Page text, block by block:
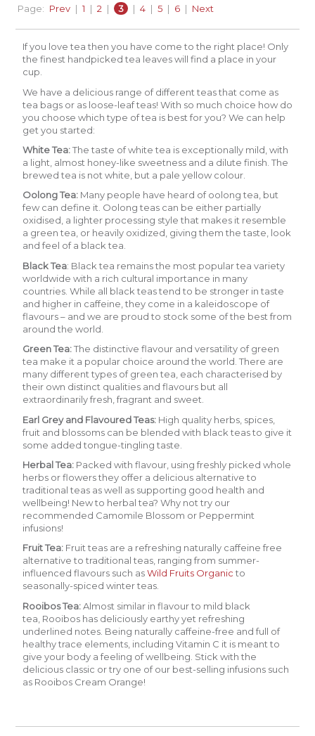
Page: Prev | 1 | 2 | 3 | 4 | 5 | 6 | Next
If you love tea then you have come to the right place! Only
the finest handpicked tea leaves will find a place in your
cup.
We have a delicious range of different teas that come as
tea bags or as loose-leaf teas! With so much choice how do
you choose which type of tea is best for you? We can help
get you started:
White Tea:The taste of white tea is exceptionally mild, with
a light, almost honey-like sweetness and a dilute finish. The
brewed tea is not white, but a pale yellow colour.
Oolong Tea: Many people have heard of oolong tea, but
few can define it. Oolong teas can be either partially
oxidised, a lighter processing style that makes it resemble
a green tea, or heavily oxidized, giving them the taste, look
and feel of a black tea.
Black Tea: Black tea remains the most popular tea variety
worldwide with a rich cultural importance in many
countries. While all black teas tend to be stronger in taste
and higher in caffeine, they come in a kaleidoscope of
flavours – and we are proud to stock some of the best from
around the world.
Green Tea:The distinctive flavour and versatility of green
tea make it a popular choice around the world. There are
many different types of green tea, each characterised by
their own distinct qualities and flavours but all
extraordinarily fresh, fragrant and sweet.
Earl Grey and Flavoured Teas: High quality herbs, spices,
fruit and blossoms can be blended with black teas to give it
some added tongue-tingling taste.
Herbal Tea: Packed with flavour, using freshly picked whole
herbs or flowers they offer a delicious alternative to
traditional teas as well as supporting good health and
wellbeing! New to herbal tea? Why not try our
recommended Camomile Blossom or Peppermint
infusions!
Fruit Tea: Fruit teas are a refreshing naturally caffeine free
alternative to traditional teas, ranging from summer-
influenced flavours such asWild Fruits Organic to
seasonally-spiced winter teas.
Rooibos Tea:Almost similar in flavour to mild black
tea, Rooibos has deliciously earthy yet refreshing
underlined notes. Being naturally caffeine-free and full of
healthy trace elements, including Vitamin C it is meant to
give your body a feeling of wellbeing. Stick with the
delicious classic or try one of our best-selling infusions such
as Rooibos Cream Orange!